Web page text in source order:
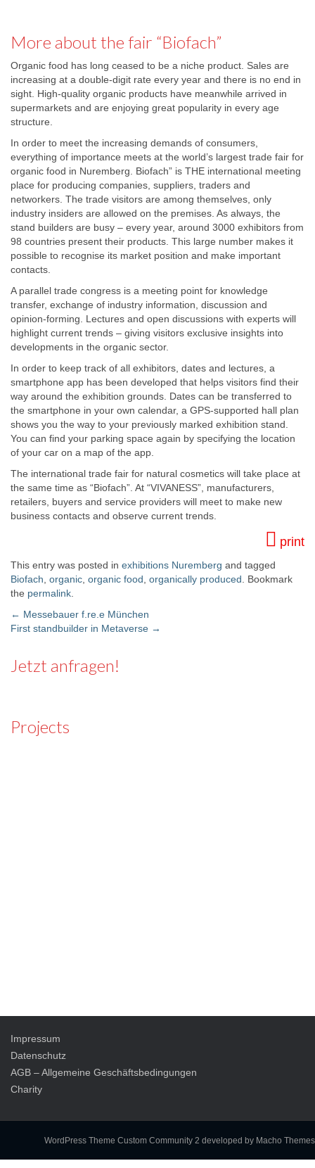
More about the fair “Biofach”
Organic food has long ceased to be a niche product. Sales are
increasing at a double-digit rate every year and there is no end in
sight. High-quality organic products have meanwhile arrived in
supermarkets and are enjoying great popularity in every age
structure.
In order to meet the increasing demands of consumers,
everything of importance meets at the world’s largest trade fair for
organic food in Nuremberg. Biofach” is THE international meeting
place for producing companies, suppliers, traders and
networkers. The trade visitors are among themselves, only
industry insiders are allowed on the premises. As always, the
stand builders are busy – every year, around 3000 exhibitors from
98 countries present their products. This large number makes it
possible to recognise its market position and make important
contacts.
A parallel trade congress is a meeting point for knowledge
transfer, exchange of industry information, discussion and
opinion-forming. Lectures and open discussions with experts will
highlight current trends – giving visitors exclusive insights into
developments in the organic sector.
In order to keep track of all exhibitors, dates and lectures, a
smartphone app has been developed that helps visitors find their
way around the exhibition grounds. Dates can be transferred to
the smartphone in your own calendar, a GPS-supported hall plan
shows you the way to your previously marked exhibition stand.
You can find your parking space again by specifying the location
of your car on a map of the app.
The international trade fair for natural cosmetics will take place at
the same time as “Biofach”. At “VIVANESS”, manufacturers,
retailers, buyers and service providers will meet to make new
business contacts and observe current trends.
print
This entry was posted in exhibitions Nuremberg and tagged
Biofach organic organic food organically produced . Bookmark
the permalink
Post navigation
← Messebauer f.re.e München
First standbuilder in Metaverse →
Jetzt anfragen!
Projects
Impressum
Datenschutz
AGB – Allgemeine Geschäftsbedingungen
Charity
WordPress Theme Custom Community 2 developed by Macho Themes